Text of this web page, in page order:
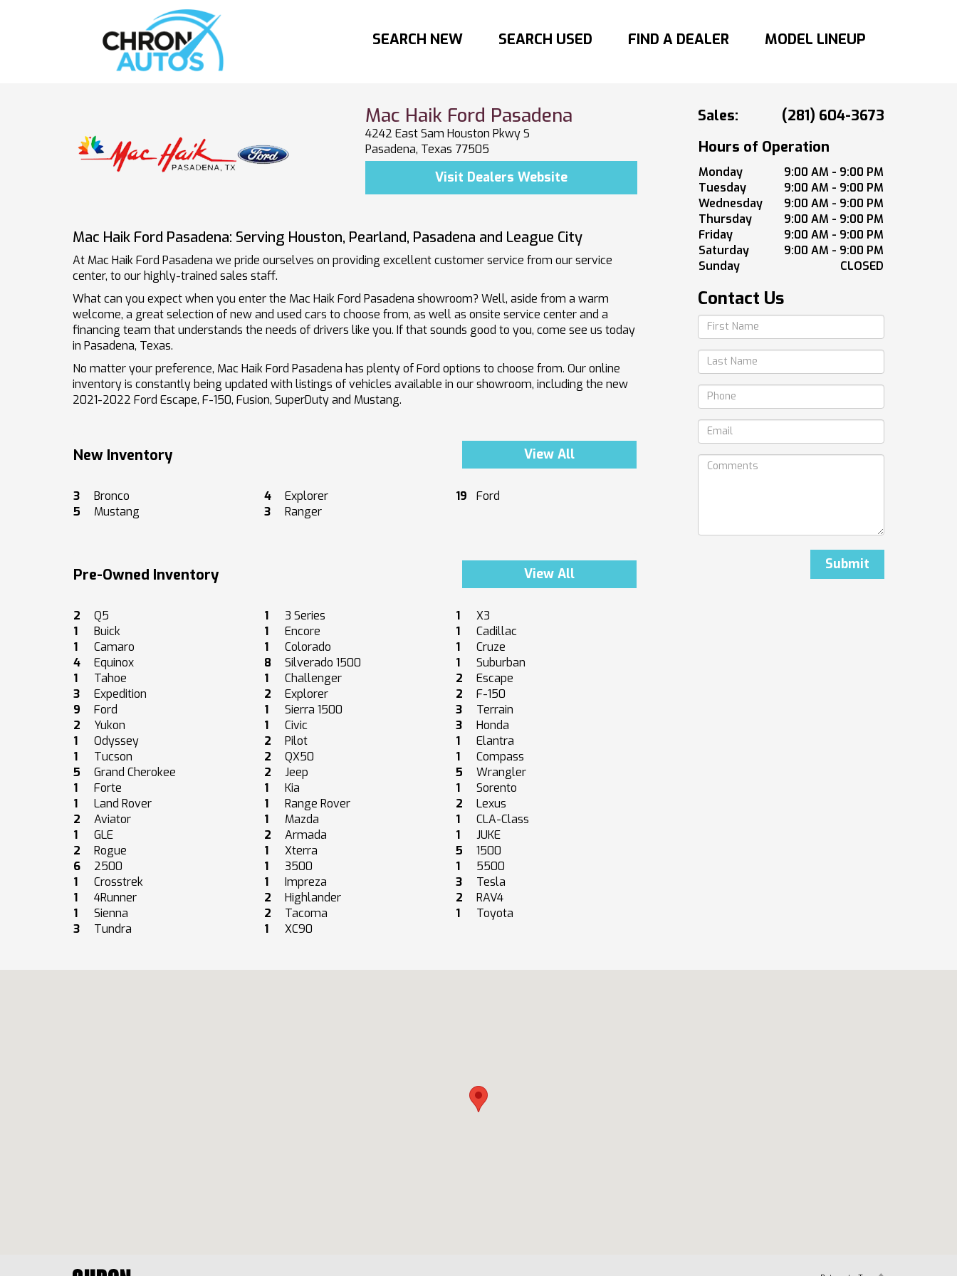
SEARCH NEW SEARCH USED FIND A DEALER MODEL LINEUP
Mac Haik Ford Pasadena
4242 East Sam Houston Pkwy S
Pasadena, Texas 77505
Visit Dealers Website
Mac Haik Ford Pasadena: Serving Houston, Pearland, Pasadena and League City
At Mac Haik Ford Pasadena we pride ourselves on providing excellent customer service from our service
center, to our highly-trained sales staff.
What can you expect when you enter the Mac Haik Ford Pasadena showroom? Well, aside from a warm
welcome, a great selection of new and used cars to choose from, as well as onsite service center and a
financing team that understands the needs of drivers like you. If that sounds good to you, come see us today
in Pasadena, Texas.
No matter your preference, Mac Haik Ford Pasadena has plenty of Ford options to choose from. Our online
inventory is constantly being updated with listings of vehicles available in our showroom, including the new
2021-2022 Ford Escape, F-150, Fusion, SuperDuty and Mustang.
View All
New Inventory
3 Bronco 4 Explorer 19
Ford
5
Mustang 3 Ranger
View All
Pre-Owned Inventory
2 Q5 1 3 Series 1
X3
1
Buick 1 Encore 1
Cadillac
1
Camaro 1 Colorado 1
Cruze
4
Equinox 8 Silverado 1500 1
Suburban
1
Tahoe 1 Challenger 2
Escape
3
Expedition 2 Explorer 2
F-150
9
Ford 1 Sierra 1500 3
Terrain
2
Yukon 1 Civic 3
Honda
1
Odyssey 2 Pilot 1
Elantra
1
Tucson 2 QX50 1
Compass
5
Grand Cherokee 2 Jeep 5
Wrangler
1
Forte 1 Kia 1
Sorento
1
Land Rover 1 Range Rover 2
Lexus
2
Aviator 1 Mazda 1
CLA-Class
1
GLE 2 Armada 1
JUKE
2
Rogue 1 Xterra 5
1500
6
2500 1 3500 1
5500
1
Crosstrek 1 Impreza 3
Tesla
1
4Runner 2 Highlander 2
RAV4
1
Sienna 2 Tacoma 1
Toyota
3
Tundra 1 XC90
Sales:
(281) 604-3673
Hours of Operation
Monday
9:00 AM - 9:00 PM
Tuesday
9:00 AM - 9:00 PM
Wednesday
9:00 AM - 9:00 PM
Thursday
9:00 AM - 9:00 PM
Friday
9:00 AM - 9:00 PM
Saturday
9:00 AM - 9:00 PM
Sunday
CLOSED
Contact Us